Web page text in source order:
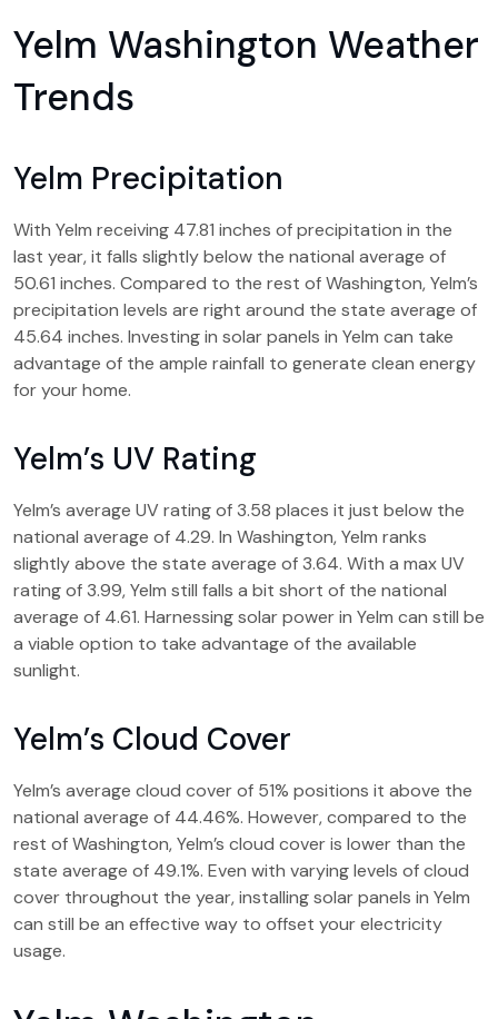
Yelm Washington Weather
Trends
Yelm Precipitation
With Yelm receiving 47.81 inches of precipitation in the
last year, it falls slightly below the national average of
50.61 inches. Compared to the rest of Washington, Yelm’s
precipitation levels are right around the state average of
45.64 inches. Investing in solar panels in Yelm can take
advantage of the ample rainfall to generate clean energy
for your home.
Yelm’s UV Rating
Yelm’s average UV rating of 3.58 places it just below the
national average of 4.29. In Washington, Yelm ranks
slightly above the state average of 3.64. With a max UV
rating of 3.99, Yelm still falls a bit short of the national
average of 4.61. Harnessing solar power in Yelm can still be
a viable option to take advantage of the available
sunlight.
Yelm’s Cloud Cover
Yelm’s average cloud cover of 51% positions it above the
national average of 44.46%. However, compared to the
rest of Washington, Yelm’s cloud cover is lower than the
state average of 49.1%. Even with varying levels of cloud
cover throughout the year, installing solar panels in Yelm
can still be an effective way to offset your electricity
usage.